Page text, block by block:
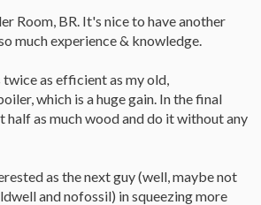
Room, BR. It's nice to have another
much experience & knowledge.
twice as efficient as my old,
which is a huge gain. In the final
half as much wood and do it without any
as the next guy (well, maybe not
and nofossil) in squeezing more